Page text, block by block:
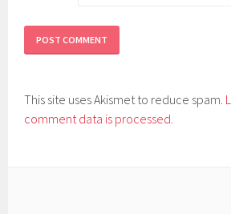
This site uses Akismet to reduce spam.
comment data is processed.